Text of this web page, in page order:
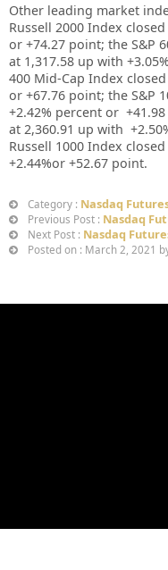
Other leading market
Russell 2000 Index
or +74.27 point; the S&P
at 1,317.58 up with +3.05%
400 Mid-Cap Index
or +67.76 point; the S&P
+2.42% percent or +41.98
at 2,360.91 up with +
Russell 1000 Index
+2.44%or +52.67 point.
Category : Nasdaq
Previous Post : Nasdaq
Next Post : Nasdaq
Posted on : March 2, 2021